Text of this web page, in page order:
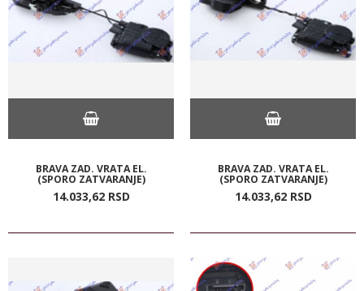
BRAVA ZAD. VRATA EL.
(SPORO ZATVARANJE)
14.033,62 RSD
BRAVA ZAD. VRATA EL.
(SPORO ZATVARANJE)
14.033,62 RSD